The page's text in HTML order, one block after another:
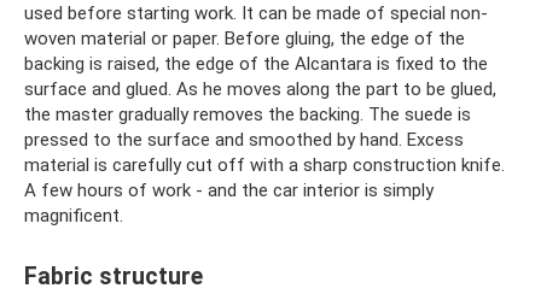
used before starting work. It can be made of special non-
woven material or paper. Before gluing, the edge of the
backing is raised, the edge of the Alcantara is fixed to the
surface and glued. As he moves along the part to be glued,
the master gradually removes the backing. The suede is
pressed to the surface and smoothed by hand. Excess
material is carefully cut off with a sharp construction knife.
A few hours of work - and the car interior is simply
magnificent.
Fabric structure